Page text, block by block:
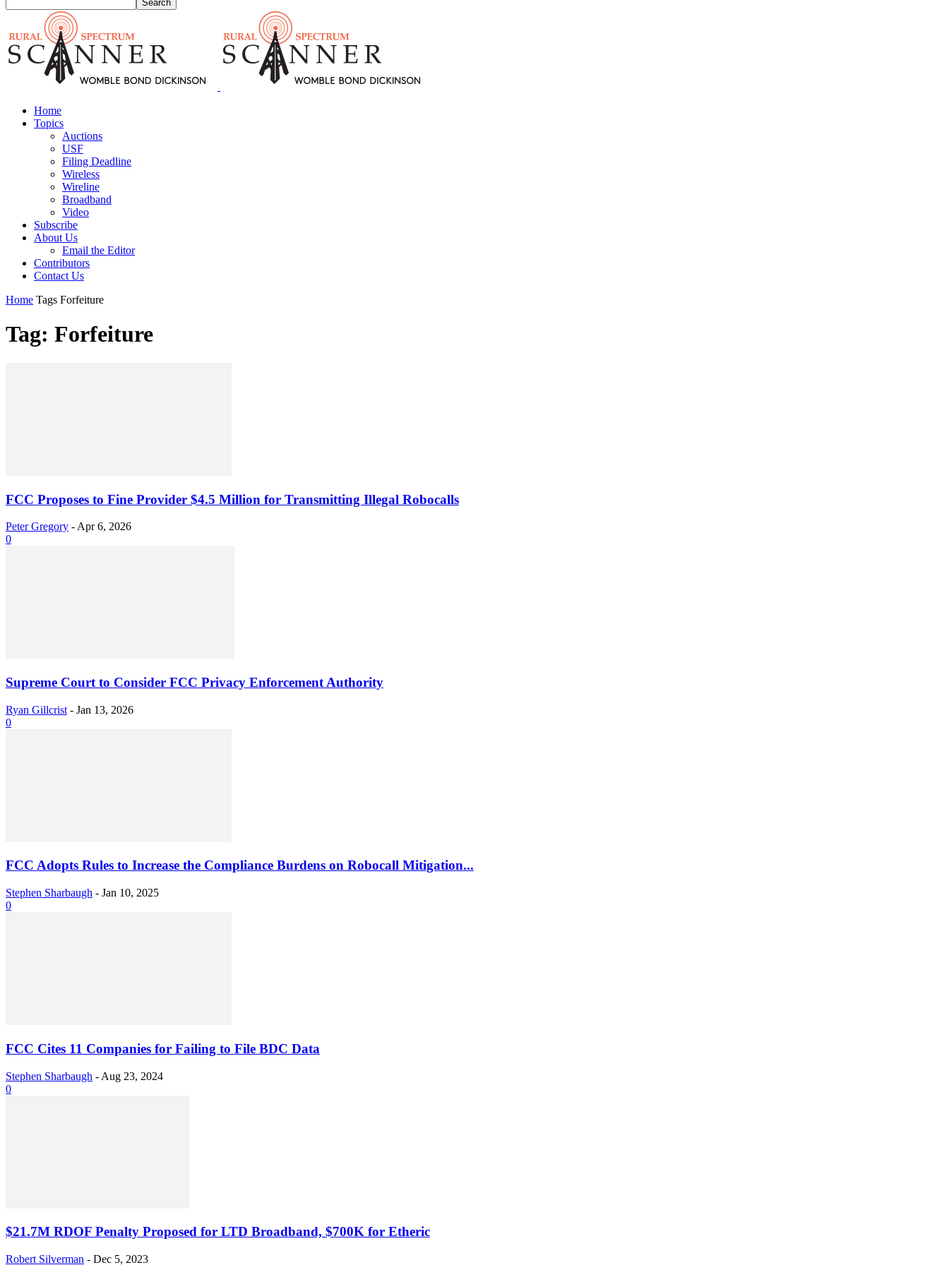
Home
Topics
Auctions
USF
Filing Deadline
Wireless
Wireline
Broadband
Video
Subscribe
About Us
Email the Editor
Contributors
Contact Us
Home Tags Forfeiture
Tag: Forfeiture
FCC Proposes to Fine Provider $4.5 Million for Transmitting Illegal Robocalls
Peter Gregory - Apr 6, 2026
0
Supreme Court to Consider FCC Privacy Enforcement Authority
Ryan Gillcrist - Jan 13, 2026
0
FCC Adopts Rules to Increase the Compliance Burdens on Robocall Mitigation...
Stephen Sharbaugh - Jan 10, 2025
0
FCC Cites 11 Companies for Failing to File BDC Data
Stephen Sharbaugh - Aug 23, 2024
0
$21.7M RDOF Penalty Proposed for LTD Broadband, $700K for Etheric
Robert Silverman - Dec 5, 2023